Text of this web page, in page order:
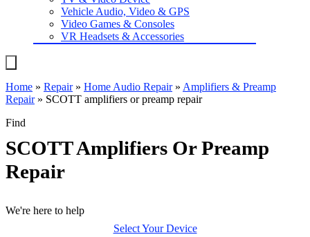
Vehicle Audio, Video & GPS
Video Games & Consoles
VR Headsets & Accessories
Home » Repair» Home Audio Repair» Amplifiers & Preamp
Repair» SCOTT amplifiers or preamp repair
Find
SCOTT Amplifiers Or Preamp
Repair
We're here to help
Select Your Device